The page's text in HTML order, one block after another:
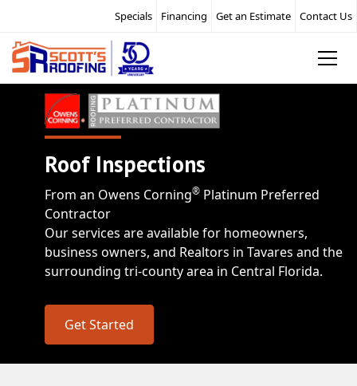
Specials Financing Get an Estimate Contact Us
Roof Inspections
From an Owens Corning® Platinum Preferred
Contractor
Our services are available for homeowners,
business owners, and Realtors in Tavares and the
surrounding tri-county area in Central Florida.
Get Started